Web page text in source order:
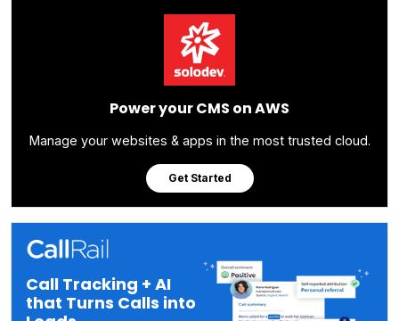
Power your CMS on AWS
Manage your websites & apps in the most trusted cloud.
Get Started
Call Tracking + AI
that Turns Calls into